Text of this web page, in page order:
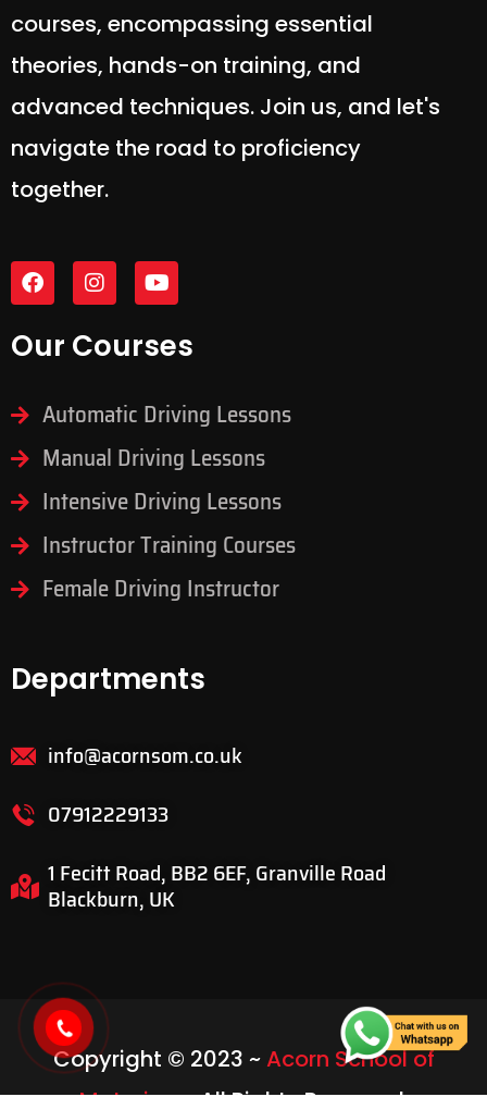
courses, encompassing essential
theories, hands-on training, and
advanced techniques. Join us, and let's
navigate the road to proficiency
together.
Our Courses
Automatic Driving Lessons
Manual Driving Lessons
Intensive Driving Lessons
Instructor Training Courses
Female Driving Instructor
Departments
info@acornsom.co.uk
07912229133
1 Fecitt Road, BB2 6EF, Granville Road
Blackburn, UK
Copyright © 2023 ~Acorn School of